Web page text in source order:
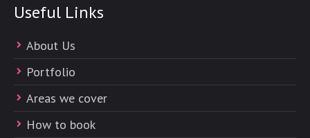
Useful Links
About Us
Portfolio
Areas we cover
How to book